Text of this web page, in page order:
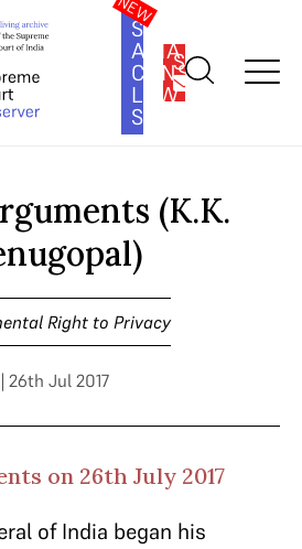
SOUTH
ASIA
LAW
SERIES
SUBSCRIBE
Right to Privacy
(K.K.
Right to Privacy
| 26th Jul 2017
on 26th July 2017
of India began his